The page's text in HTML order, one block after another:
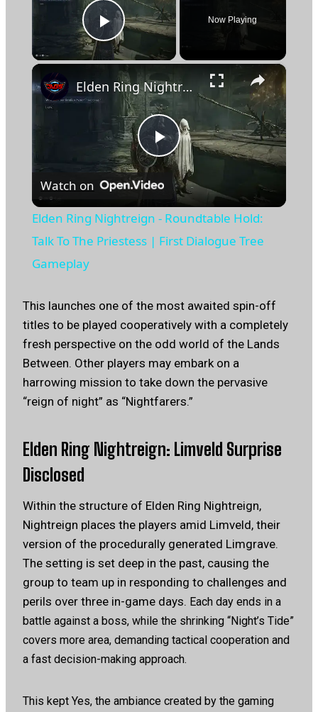
Play Video
Now Playing
×
Play
Video
Elden Ring Nightreign - Roundtable Hold: Talk To The Priestess | First Dialogue Tree Gameplay
Watch on
Elden Ring Nightreign - Roundtable Hold:
Talk To The Priestess | First Dialogue Tree
Gameplay
This launches one of the most awaited spin-off
titles to be played cooperatively with a completely
fresh perspective on the odd world of the Lands
Between. Other players may embark on a
harrowing mission to take down the pervasive
“reign of night” as “Nightfarers.”
Elden Ring Nightreign: Limveld Surprise
Disclosed
Within the structure of Elden Ring Nightreign,
Nightreign places the players amid Limveld, their
version of the procedurally generated Limgrave.
The setting is set deep in the past, causing the
group to team up in responding to challenges and
perils over three in-game days. Each day ends in a
battle against a boss, while the shrinking “Night’s Tide”
covers more area, demanding tactical cooperation and
a fast decision-making approach.
This kept Yes, the ambiance created by the gaming